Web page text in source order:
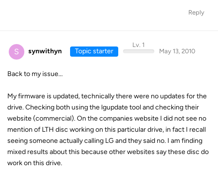
Reply
S synwithyn Topic starter
Lv. 1
May 13, 2010
Back to my issue...
My firmware is updated, technically there were no updates for the
drive. Checking both using the lgupdate tool and checking their
website (commercial). On the companies website I did not see no
mention of LTH disc working on this particular drive, in fact I recall
seeing someone actually calling LG and they said no. I am finding
mixed results about this because other websites say these disc do
work on this drive.